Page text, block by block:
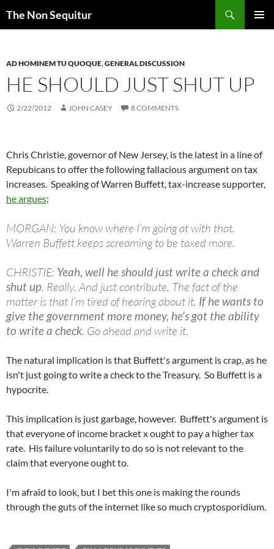
The Non Sequitur
AD HOMINEM TU QUOQUE,GENERAL DISCUSSION
HE SHOULD JUST SHUT UP
2/22/2012 JOHN CASEY 8 COMMENTS
Chris Christie, governor of New Jersey, is the latest in a line of
Repubicans to offer the following fallacious argument on tax
increases. Speaking of Warren Buffett, tax-increase supporter,
he argues:
MORGAN: You know where I’m going at with that.
Warren Buffett keeps screaming to be taxed more.
CHRISTIE: Yeah, well he should just write a check and
shut up. Really. And just contribute. The fact of the
matter is that I’m tired of hearing about it. If he wants to
give the government more money, he’s got the ability
to write a check. Go ahead and write it.
The natural implication is that Buffett's argument is crap, as he
isn't just going to write a check to the Treasury. So Buffett is a
hypocrite.
This implication is just garbage, however. Buffett's argument is
that everyone of income bracket x ought to pay a higher tax
rate. His failure voluntarily to do so is not relevant to the
claim that everyone ought to.
I'm afraid to look, but I bet this one is making the rounds
through the guts of the internet like so much cryptosporidium.